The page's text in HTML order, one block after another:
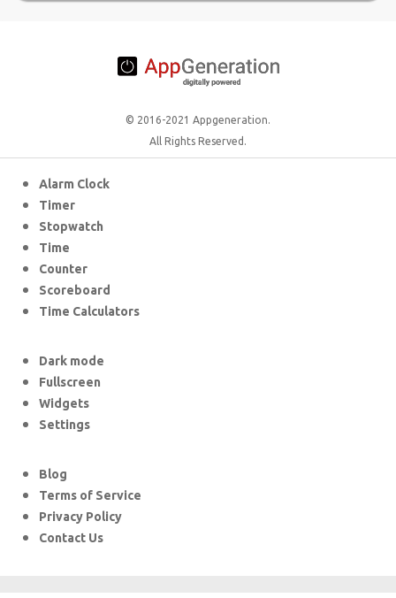
© 2016-2021 Appgeneration.
All Rights Reserved.
Alarm Clock
Timer
Stopwatch
Time
Counter
Scoreboard
Time Calculators
Dark mode
Fullscreen
Widgets
Settings
Blog
Terms of Service
Privacy Policy
Contact Us